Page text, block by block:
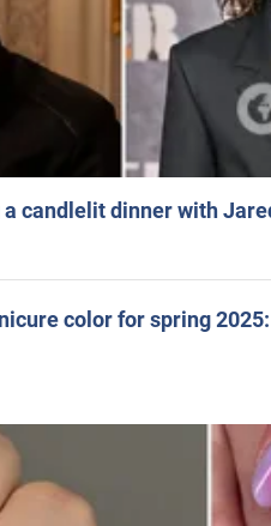
candlelit dinner with
color for spring